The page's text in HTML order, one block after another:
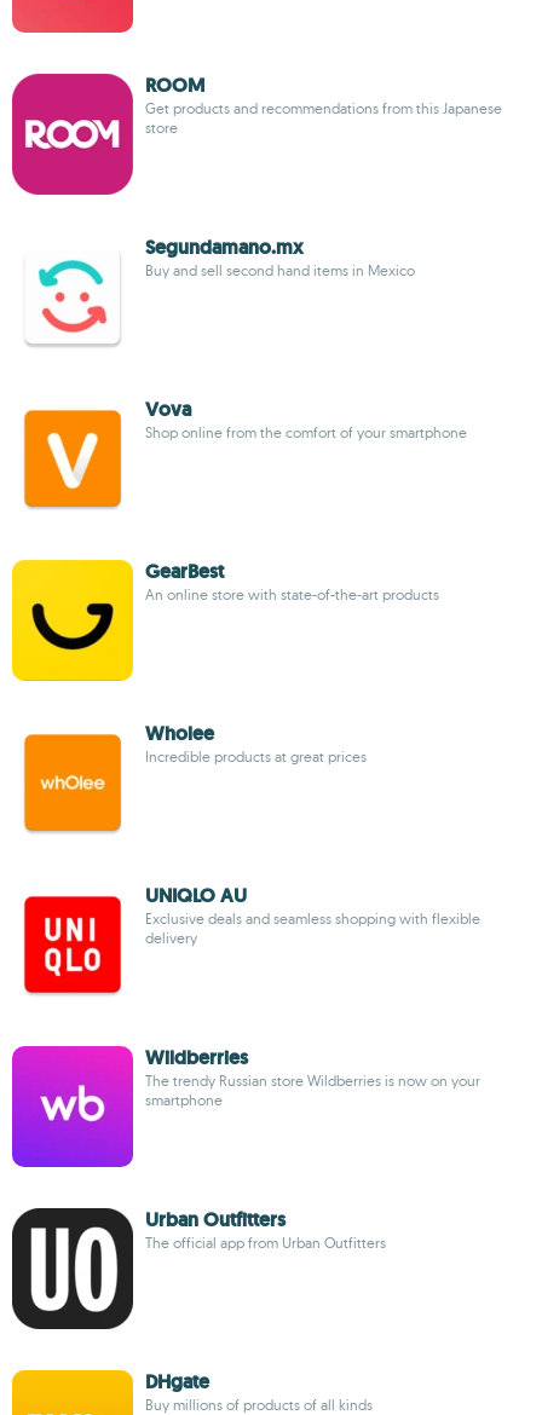
ROOM
Get products and recommendations from this Japanese
store
Segundamano.mx
Buy and sell second hand items in Mexico
Vova
Shop online from the comfort of your smartphone
GearBest
An online store with state-of-the-art products
Wholee
Incredible products at great prices
UNIQLO AU
Exclusive deals and seamless shopping with flexible
delivery
Wildberries
The trendy Russian store Wildberries is now on your
smartphone
Urban Outfitters
The official app from Urban Outfitters
DHgate
Buy millions of products of all kinds